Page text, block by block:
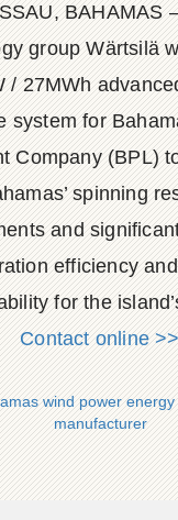
BAHAMAS
group Wärtsilä
/ 27MWh
system for
Company (BPL)
spinning
and
efficiency
for the
Contact online
wind power
manufacturer